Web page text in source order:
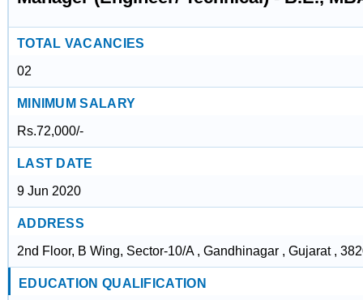
TOTAL VACANCIES
02
MINIMUM SALARY
Rs.72,000/-
LAST DATE
9 Jun 2020
ADDRESS
2nd Floor, B Wing, Sector-10/A , Gandhinagar , Gujarat ,
EDUCATION QUALIFICATION